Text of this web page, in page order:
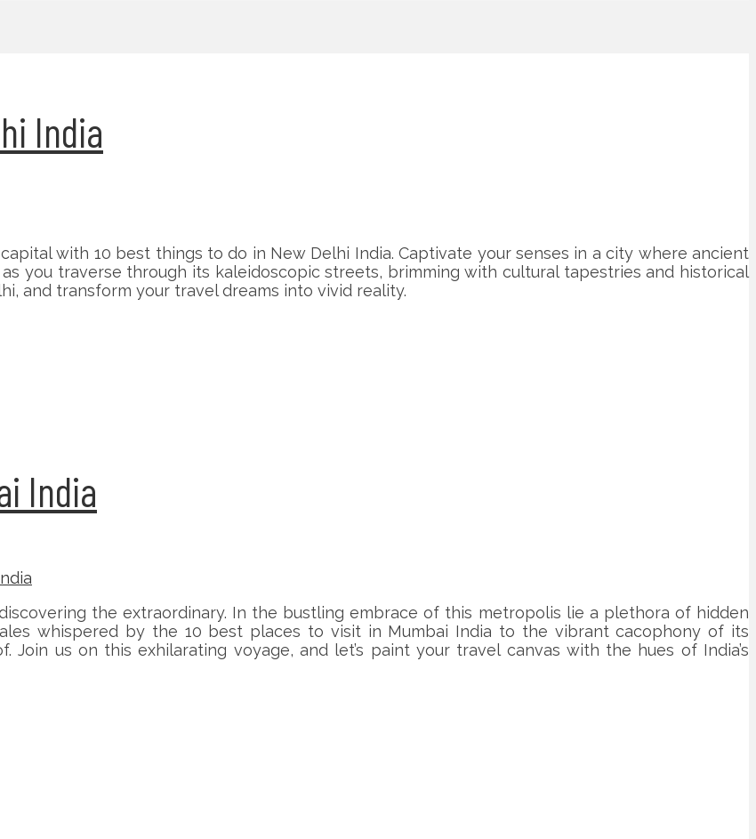
India
with 10 best things to do in New Delhi India. Captivate your senses in a city where ancient
you traverse through its kaleidoscopic streets, brimming with cultural tapestries and historical
and transform your travel dreams into vivid reality.
India
the extraordinary. In the bustling embrace of this metropolis lie a plethora of hidden
whispered by the 10 best places to visit in Mumbai India to the vibrant cacophony of its
us on this exhilarating voyage, and let’s paint your travel canvas with the hues of India’s